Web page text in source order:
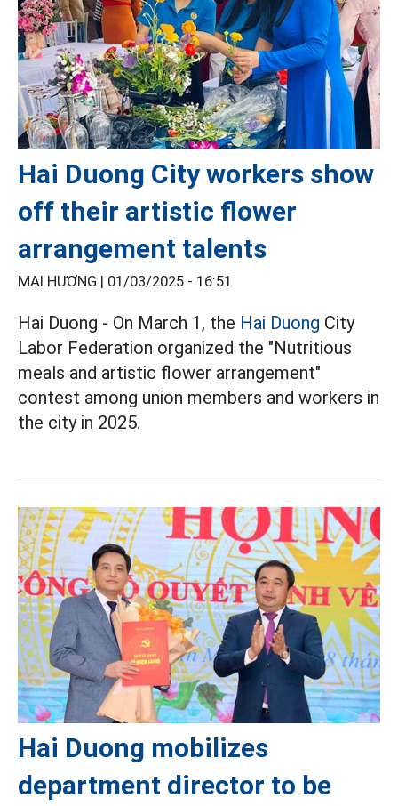
Hai Duong City workers show
off their artistic flower
arrangement talents
MAI HƯƠNG | 01/03/2025 - 16:51
Hai Duong - On March 1, the Hai Duong City
Labor Federation organized the "Nutritious
meals and artistic flower arrangement"
contest among union members and workers in
the city in 2025.
Hai Duong mobilizes
department director to be